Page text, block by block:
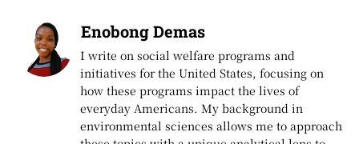
Enobong Demas
I write on social welfare programs and
initiatives for the United States, focusing on
how these programs impact the lives of
everyday Americans. My background in
environmental sciences allows me to approach